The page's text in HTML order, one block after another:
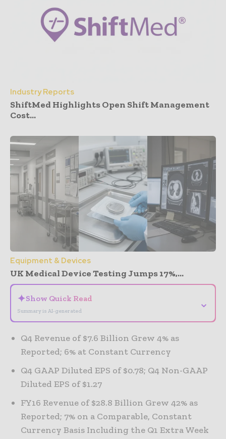
Industry Reports
ShiftMed Highlights Open Shift Management
Cost...
Equipment & Devices
UK Medical Device Testing Jumps 17%,...
✦Show Quick Read
Summary is AI-generated
⌄
Q4 Revenue of $7.6 Billion Grew 4% as
Reported; 6% at Constant Currency
Q4 GAAP Diluted EPS of $0.78; Q4 Non-GAAP
Diluted EPS of $1.27
FY16 Revenue of $28.8 Billion Grew 42% as
Reported; 7% on a Comparable, Constant
Currency Basis Including the Q1 Extra Week